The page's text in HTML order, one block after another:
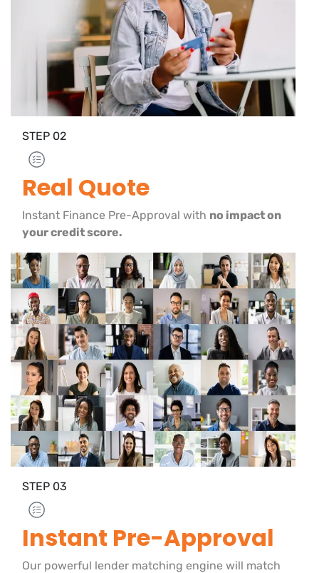
STEP 02
Real Quote
Instant Finance Pre-Approval with no impact on
your credit score.
STEP 03
Instant Pre-Approval
Our powerful lender matching engine will match